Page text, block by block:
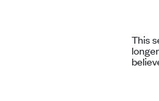
This